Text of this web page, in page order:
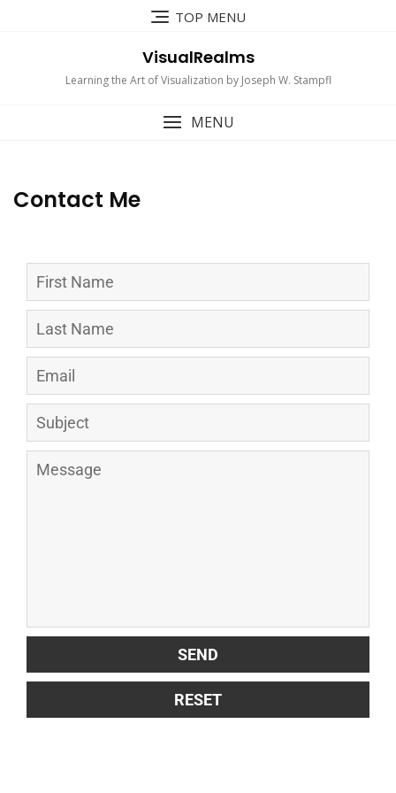
TOP MENU
VisualRealms
Learning the Art of Visualization by Joseph W. Stampfl
MENU
Contact Me